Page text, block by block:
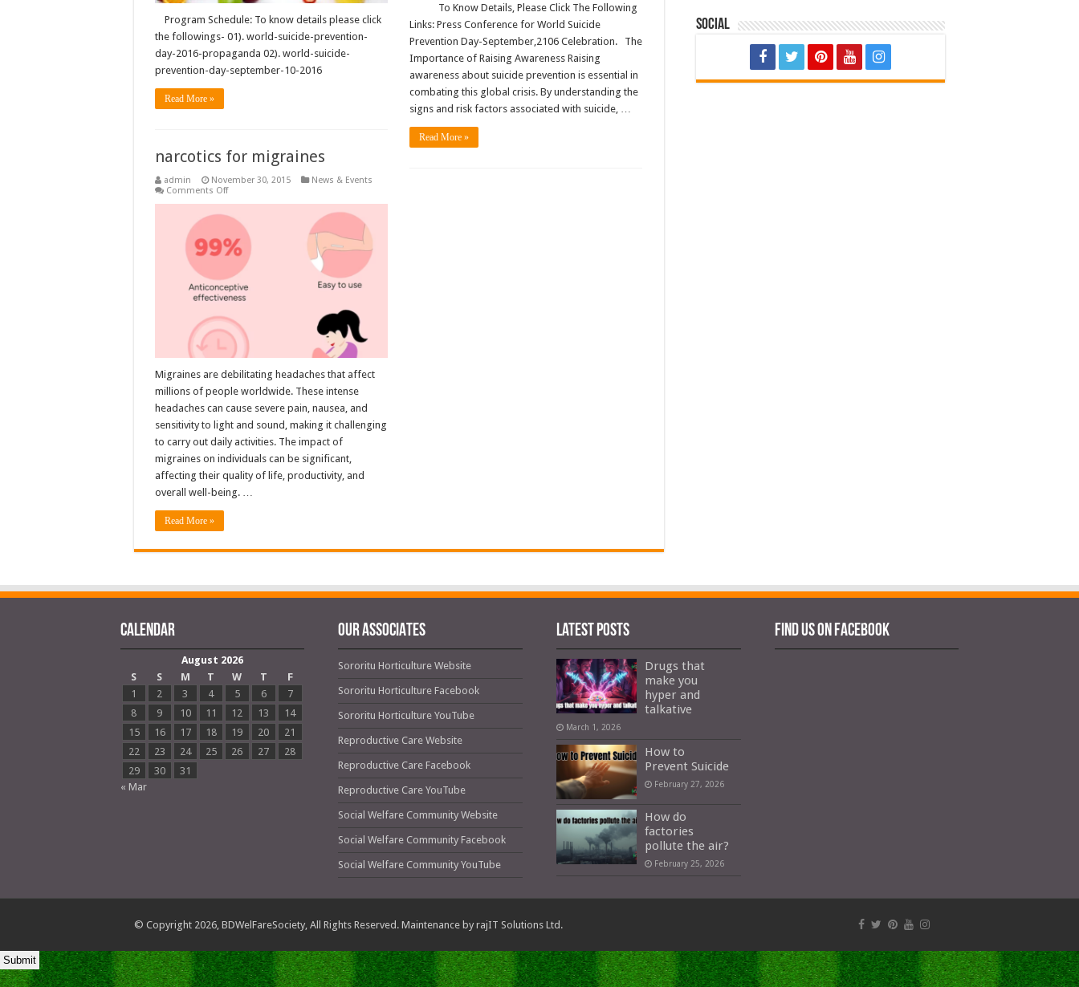
To Know Details, Please Click The Following
Links: Press Conference for World Suicide
Prevention Day-September,2106 Celebration. The
Importance of Raising Awareness Raising
awareness about suicide prevention is essential in
combating this global crisis. By understanding the
signs and risk factors associated with suicide, …
Read More »
Program Schedule: To know details please click
the followings- 01). world-suicide-prevention-
day-2016-propaganda 02). world-suicide-
prevention-day-september-10-2016
Read More »
narcotics for migraines
admin November 30, 2015
News & Events
Comments Offon
migraines
Migraines are debilitating headaches that affect
millions of people worldwide. These intense
headaches can cause severe pain, nausea, and
sensitivity to light and sound, making it challenging
to carry out daily activities. The impact of
migraines on individuals can be significant,
affecting their quality of life, productivity, and
overall well-being. …
Read More »
Social
Calendar
August 2026
S
S M T W T
F
1
2 3 4 5 6
7
8
9 10 11 12 13
14
15
16 17 18 19 20
21
22
23 24 25 26 27
28
29
30
31
« Mar
OUR ASSOCIATES
Sororitu Horticulture Website
Sororitu Horticulture Facebook
Sororitu Horticulture YouTube
Reproductive Care Website
Reproductive Care Facebook
Reproductive Care YouTube
Social Welfare Community Website
Social Welfare Community Facebook
Social Welfare Community YouTube
Latest Posts
Drugs that
make you
hyper and
talkative
March 1, 2026
How to
Prevent Suicide
February 27, 2026
How do
factories
pollute the air?
February 25, 2026
Find us on Facebook
© Copyright 2026, BDWelFareSociety , All Rights Reserved. Maintenance by rajIT Solutions Ltd.
Submit